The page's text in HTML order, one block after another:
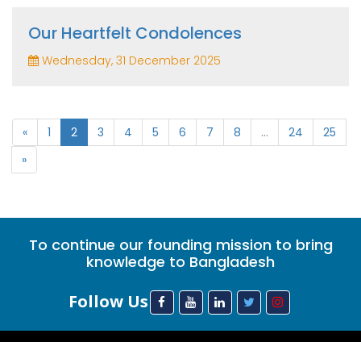
Our Heartfelt Condolences
Wednesday, 31 December 2025
« 1 2 3 4 5 6 7 8 ... 24
25
»
To continue our founding mission to bring
knowledge to Bangladesh
Follow Us